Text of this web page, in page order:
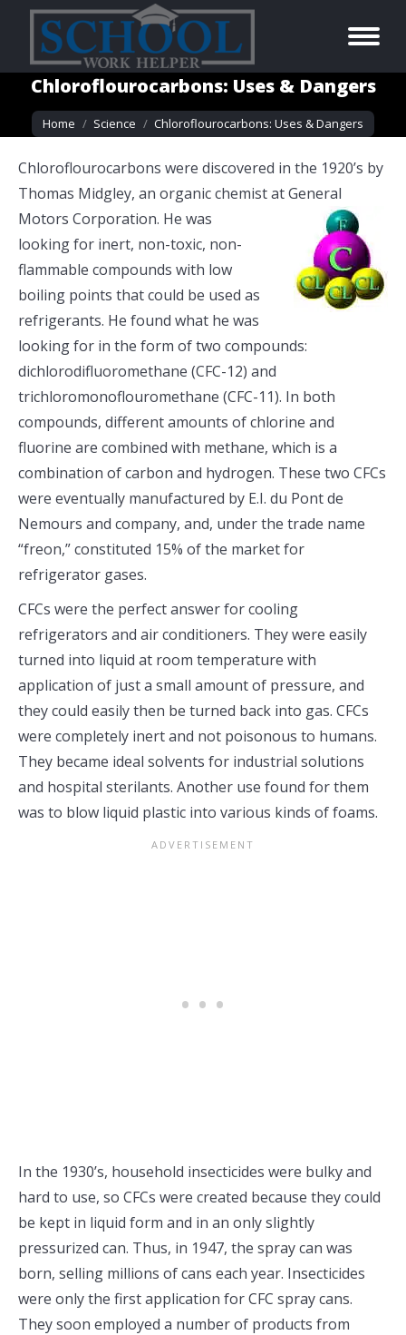
Chloroflourocarbons: Uses & Dangers
You are here:
Home Science Chloroflourocarbons: Uses & Dangers
Chloroflourocarbons were discovered in the 1920’s by
Thomas Midgley, an organic chemist at General
Motors Corporation. He was
looking for inert, non-toxic, non-
flammable compounds with low
boiling points that could be used as
refrigerants. He found what he was
looking for in the form of two compounds:
dichlorodifluoromethane (CFC-12) and
trichloromonoflouromethane (CFC-11). In both
compounds, different amounts of chlorine and
fluorine are combined with methane, which is a
combination of carbon and hydrogen. These two CFCs
were eventually manufactured by E.I. du Pont de
Nemours and company, and, under the trade name
“freon,” constituted 15% of the market for
refrigerator gases.
CFCs were the perfect answer for cooling
refrigerators and air conditioners. They were easily
turned into liquid at room temperature with
application of just a small amount of pressure, and
they could easily then be turned back into gas. CFCs
were completely inert and not poisonous to humans.
They became ideal solvents for industrial solutions
and hospital sterilants. Another use found for them
was to blow liquid plastic into various kinds of foams.
In the 1930’s, household insecticides were bulky and
hard to use, so CFCs were created because they could
be kept in liquid form and in an only slightly
pressurized can. Thus, in 1947, the spray can was
born, selling millions of cans each year. Insecticides
were only the first application for CFC spray cans.
They soon employed a number of products from